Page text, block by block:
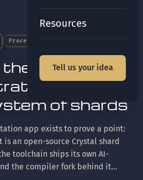
Resources
Tell us your idea
Process
one app,
of shards
app exists to prove a point:
an open-source Crystal shard
toolchain ships its own AI-
the compiler fork behind it